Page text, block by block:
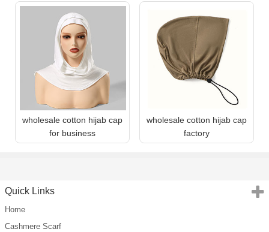
wholesale cotton hijab cap
for business
wholesale cotton hijab cap
factory
Quick Links
Home
Cashmere Scarf